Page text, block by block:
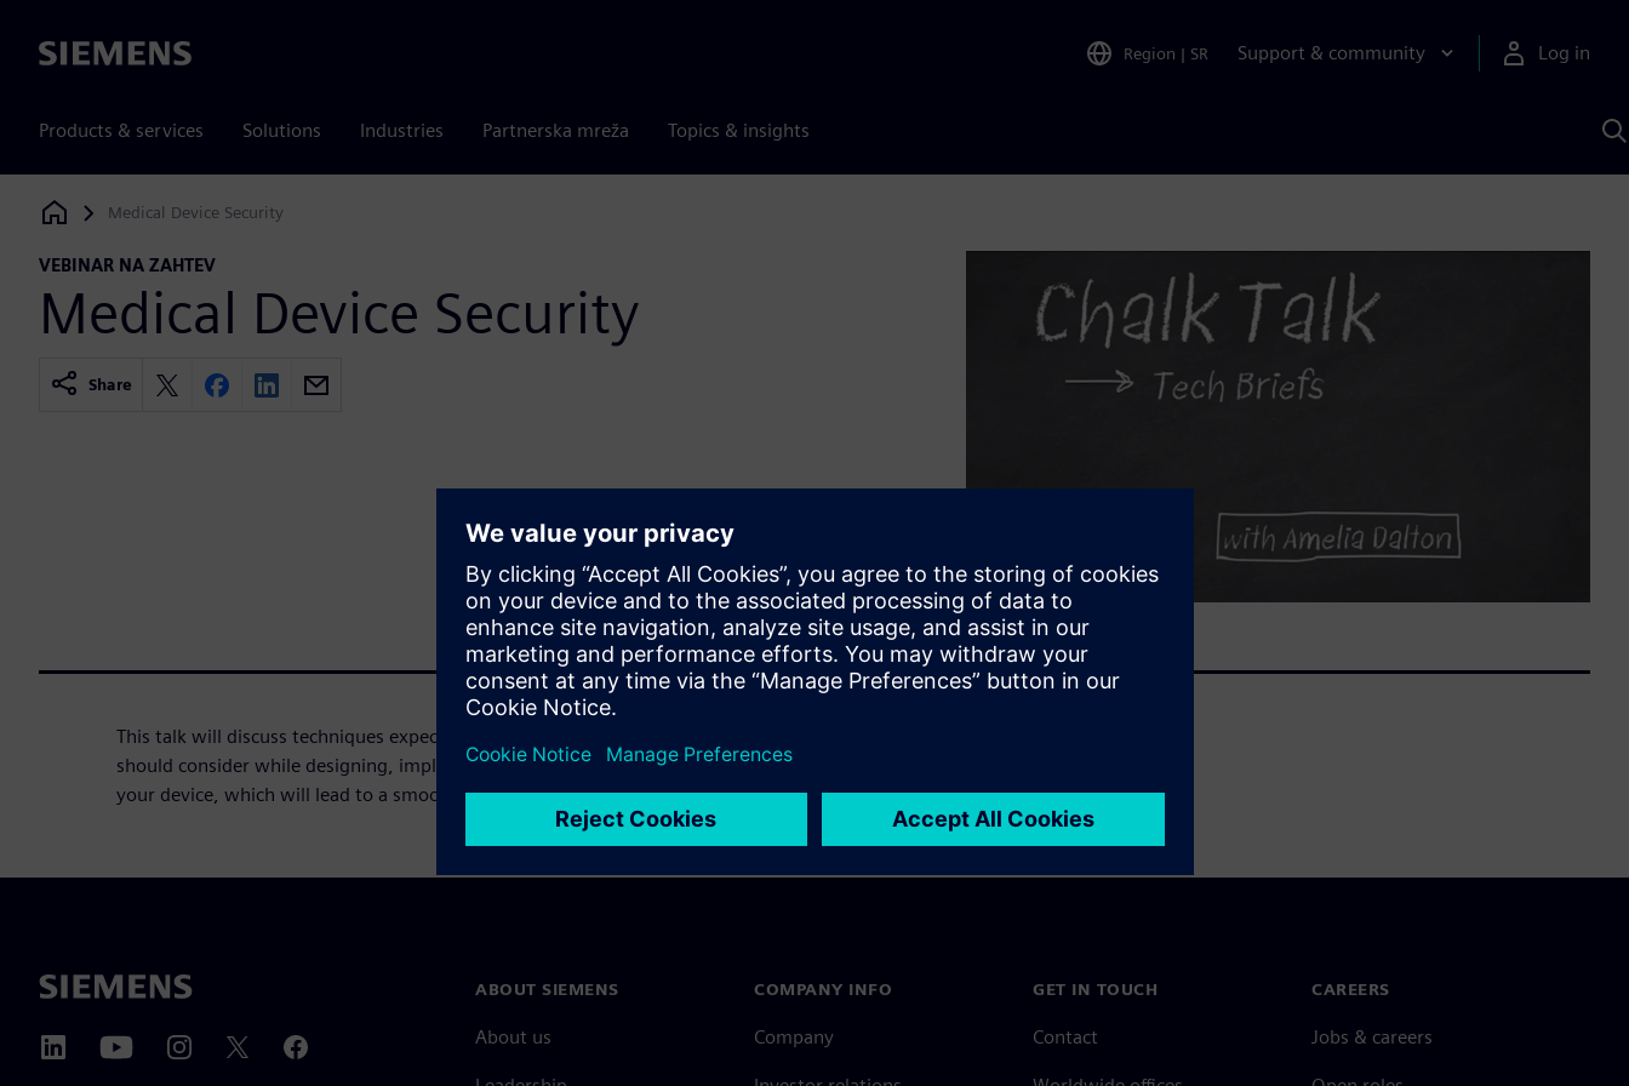
Siemens Region | SR Support & community Log in
Products & services Solutions Industries Partnerska mreža Topics & insights
Siemens Digital Industries Software
Medical Device Security
VEBINAR NA ZAHTEV
Medical Device Security
Share
This talk will discuss techniques expected by regulatory agencies that you
should consider while designing, implementing, validating and maintaining
your device, which will lead to a smoother path to approval.
ABOUT SIEMENS
About us
COMPANY INFO
Company
GET IN TOUCH
Contact
CAREERS
Jobs & careers